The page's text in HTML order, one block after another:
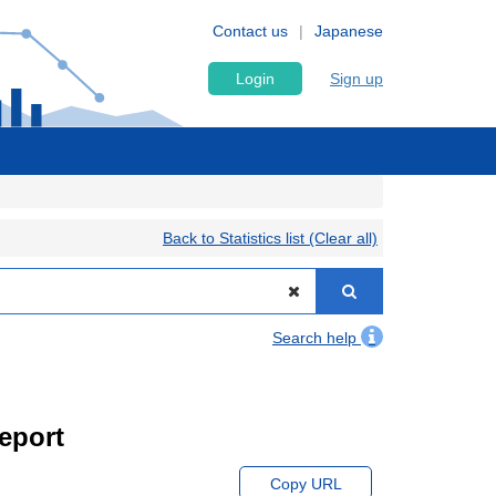
Japanese
Contact us
Login Sign up
Back to Statistics list (Clear all)
Search help
Copy URL